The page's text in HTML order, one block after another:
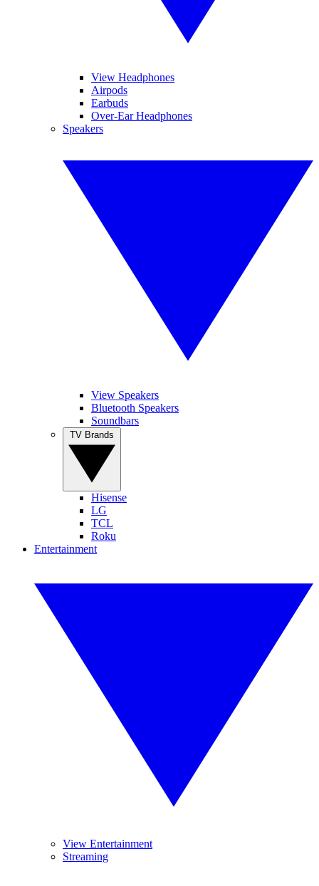
View Headphones
Airpods
Earbuds
Over-Ear Headphones
Speakers
View Speakers
Bluetooth Speakers
Soundbars
Hisense
LG
TCL
Roku
Entertainment
View Entertainment
Streaming